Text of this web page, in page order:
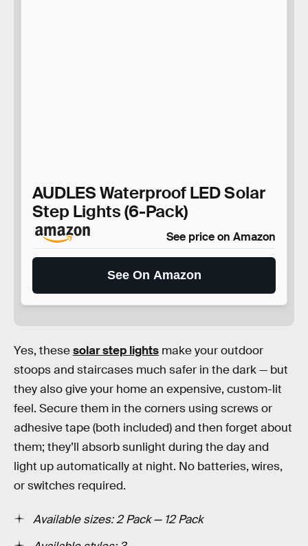
AUDLES Waterproof LED Solar
Step Lights (6-Pack)
See price on Amazon
See On Amazon
Yes, thesesolar step lights make your outdoor
stoops and staircases much safer in the dark — but
they also give your home an expensive, custom-lit
feel. Secure them in the corners using screws or
adhesive tape (both included) and then forget about
them; they’ll absorb sunlight during the day and
light up automatically at night. No batteries, wires,
or switches required.
Available sizes: 2 Pack — 12 Pack